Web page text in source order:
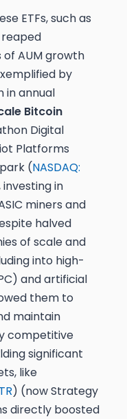
ETFs, such as
reaped
AUM growth
by
in annual
Bitcoin
Digital
Platforms
(NASDAQ:
in
miners and
halved
of scale and
into high-
and artificial
them to
maintain
competitive
significant
like
) (now Strategy
directly boosted